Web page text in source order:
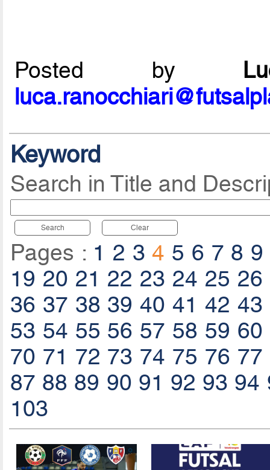
Posted by
Keyword
Search in Title and
Search Clear
Pages : 1 2 3 4 5 6 7 8 9
19 20 21 22 23 24 25 26
36 37 38 39 40 41 42 43
53 54 55 56 57 58 59 60
70 71 72 73 74 75 76 77
87 88 89 90 91 92 93 94
103